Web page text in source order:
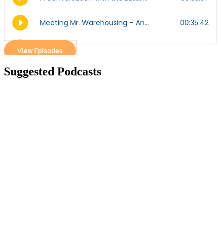
View Episodes
Suggested Podcasts